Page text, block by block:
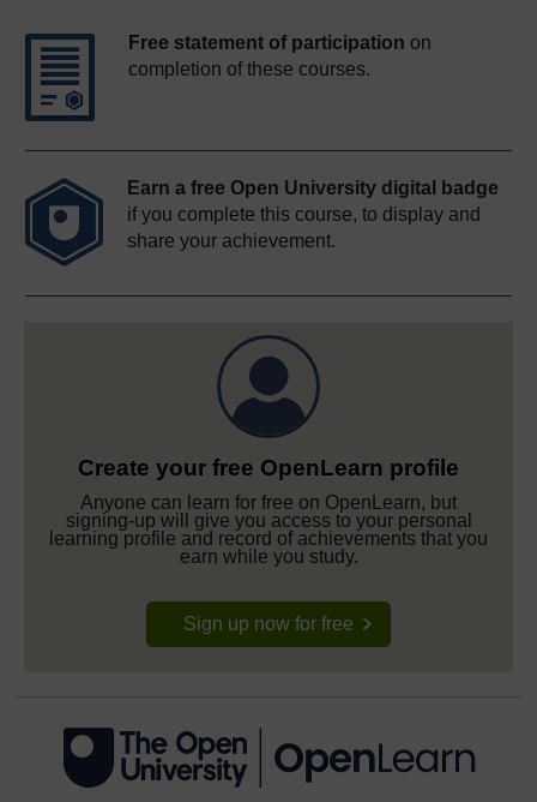
Free statement of participation on
completion of these courses.
Earn a free Open University digital badge
if you complete this course, to display and
share your achievement.
Create your free OpenLearn profile
Anyone can learn for free on OpenLearn, but
signing-up will give you access to your personal
learning profile and record of achievements that you
earn while you study.
Sign up now for free